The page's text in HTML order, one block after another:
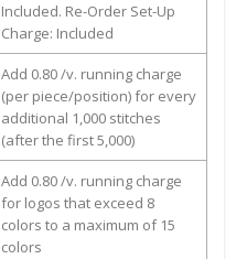
Included. Re-Order Set-Up
Charge: Included
Add 0.80 /v. running charge
(per piece/position) for every
additional 1,000 stitches
(after the first 5,000)
Add 0.80 /v. running charge
for logos that exceed 8
colors to a maximum of 15
colors